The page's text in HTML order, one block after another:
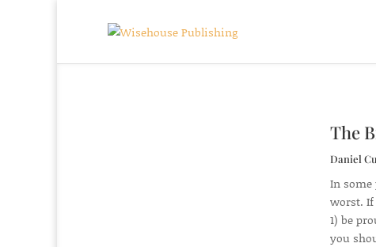
The
Daniel
In some
worst. If
1) be
you